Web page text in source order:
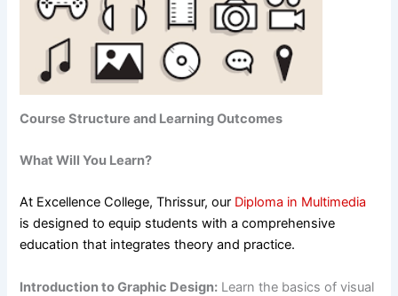
Course Structure and Learning Outcomes
What Will You Learn?
At Excellence College, Thrissur, our Diploma in Multimedia
is designed to equip students with a comprehensive
education that integrates theory and practice.
Introduction to Graphic Design: Learn the basics of visual